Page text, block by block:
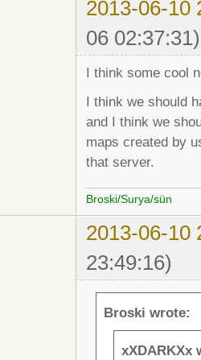
2013-06-10
06 02:37:31)
I think some cool
I think we should
and I think we
maps created by
that server.
Broski/Surya/sün
2013-06-10
23:49:16)
Broski wrote:
xXDARKXx